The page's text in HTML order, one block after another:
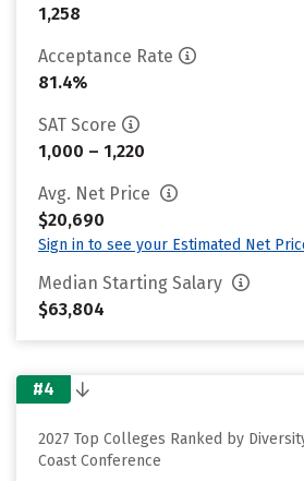
1,258
Acceptance Rate
81.4%
SAT Score
1,000 – 1,220
Avg. Net Price
$20,690
Sign in to see your Estimated Net
Median Starting Salary
$63,804
#4
2027 Top Colleges Ranked by
Coast Conference